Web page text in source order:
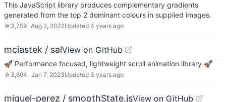
This JavaScript library produces complementary gradients
generated from the top 2 dominant colours in supplied images.
☆ 3,759 Aug 2, 2022Updated 4 years ago
mciastek / salView on GitHub
🚀 Performance focused, lightweight scroll animation library 🚀
☆ 3,694 Jan 7, 2023Updated 3 years ago
miguel-perez / smoothState.jsView on GitHub